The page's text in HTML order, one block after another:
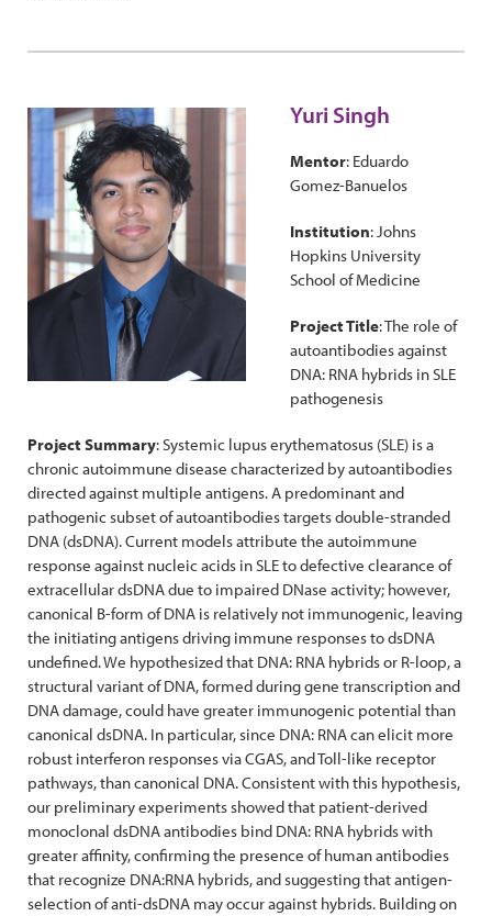
Yuri Singh
Mentor: Eduardo
Gomez-Banuelos
Institution: Johns
Hopkins University
School of Medicine
Project Title: The role of
autoantibodies against
DNA: RNA hybrids in SLE
pathogenesis
Project Summary: Systemic lupus erythematosus (SLE) is a
chronic autoimmune disease characterized by autoantibodies
directed against multiple antigens. A predominant and
pathogenic subset of autoantibodies targets double-stranded
DNA (dsDNA). Current models attribute the autoimmune
response against nucleic acids in SLE to defective clearance of
extracellular dsDNA due to impaired DNase activity; however,
canonical B-form of DNA is relatively not immunogenic, leaving
the initiating antigens driving immune responses to dsDNA
undefined. We hypothesized that DNA: RNA hybrids or R-loop, a
structural variant of DNA, formed during gene transcription and
DNA damage, could have greater immunogenic potential than
canonical dsDNA. In particular, since DNA: RNA can elicit more
robust interferon responses via CGAS, and Toll-like receptor
pathways, than canonical DNA. Consistent with this hypothesis,
our preliminary experiments showed that patient-derived
monoclonal dsDNA antibodies bind DNA: RNA hybrids with
greater affinity, confirming the presence of human antibodies
that recognize DNA:RNA hybrids, and suggesting that antigen-
selection of anti-dsDNA may occur against hybrids. Building on